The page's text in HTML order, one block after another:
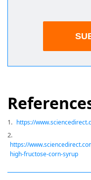
1. https://
2.
https://
high-fructose-corn-syrup